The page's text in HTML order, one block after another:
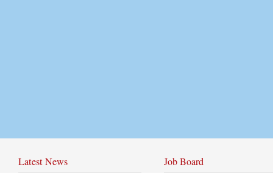
Latest News Job Board